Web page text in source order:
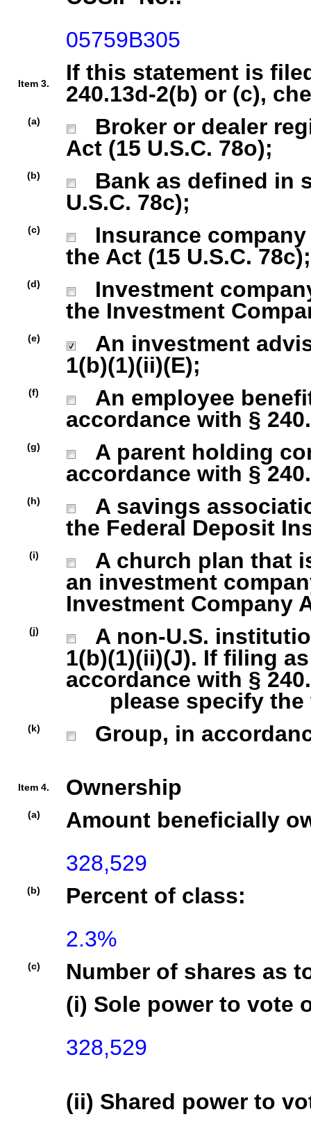
05759B305
Item 3.
If this statement is
240.13d-2(b) or (c),
(a)
Broker or dealer
Act (15 U.S.C. 78o);
(b)
Bank as defined in
U.S.C. 78c);
(c)
Insurance company
the Act (15 U.S.C. 78c);
(d)
Investment
the Investment
(e)
An investment
1(b)(1)(ii)(E);
(f)
An employee
accordance with §
(g)
A parent holding
accordance with §
(h)
A savings
the Federal Deposit
(i)
A church plan that
an investment
Investment Company
(j)
A non-U.S.
1(b)(1)(ii)(J). If filing
accordance with §
please specify the
(k) Group, in
Item 4. Ownership
(a)
Amount beneficially
328,529
(b)
Percent of class:
2.3%
(c)
Number of shares as
(i) Sole power to vote
328,529
(ii) Shared power to